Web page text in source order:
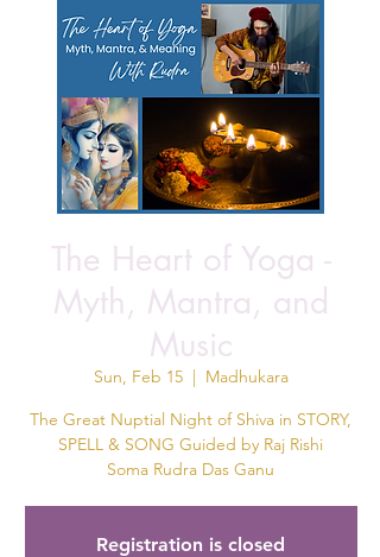
The Heart of Yoga -
Myth, Mantra, and
Music
Sun, Feb 15
  |
Madhukara
The Great Nuptial Night of Shiva in STORY,
SPELL & SONG Guided by Raj Rishi
Soma Rudra Das Ganu
Registration is closed